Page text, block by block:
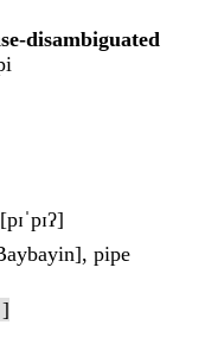
disambiguated
pipe